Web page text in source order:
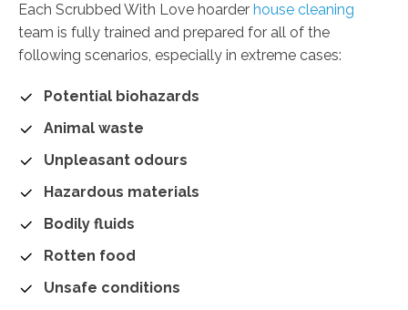
Each Scrubbed With Love hoarder house cleaning
team is fully trained and prepared for all of the
following scenarios, especially in extreme cases:
Potential biohazards
Animal waste
Unpleasant odours
Hazardous materials
Bodily fluids
Rotten food
Unsafe conditions